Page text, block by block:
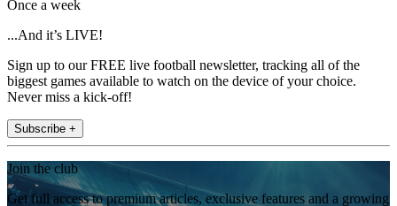
Once a week
...And it’s LIVE!
Sign up to our FREE live football newsletter, tracking all of the
biggest games available to watch on the device of your choice.
Never miss a kick-off!
Subscribe +
Join the club
Get full access to premium articles, exclusive features and a growing